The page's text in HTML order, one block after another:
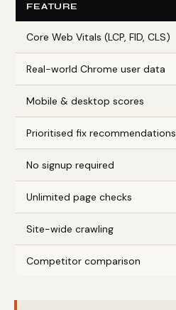
FEATURE
Core Web Vitals (LCP, FID, CLS)
Real-world Chrome user data
Mobile & desktop scores
Prioritised fix recommendations
No signup required
Unlimited page checks
Site-wide crawling
Competitor comparison